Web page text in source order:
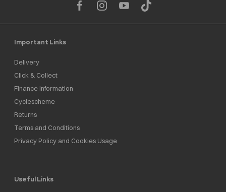
Important Links
Delivery
Click & Collect
Finance Information
Cyclescheme
Returns
Terms and Conditions
Privacy Policy and Cookies Usage
Useful Links